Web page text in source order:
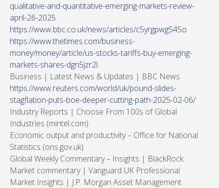
qualitative-and-quantitative-emerging-markets-review-
april-26-2025
https://www.bbc.co.uk/news/articles/c5yrgpwg545o
https://www.thetimes.com/business-
money/money/article/us-stocks-tariffs-buy-emerging-
markets-shares-dgn5jzr2l
Business | Latest News & Updates | BBC News
https://www.reuters.com/world/uk/pound-slides-
stagflation-puts-boe-deeper-cutting-path-2025-02-06/
Industry Reports | Choose From 100s of Global
Industries (mintel.com)
Economic output and productivity – Office for National
Statistics (ons.gov.uk)
Global Weekly Commentary – Insights | BlackRock
Market commentary | Vanguard UK Professional
Market Insights | J.P. Morgan Asset Management